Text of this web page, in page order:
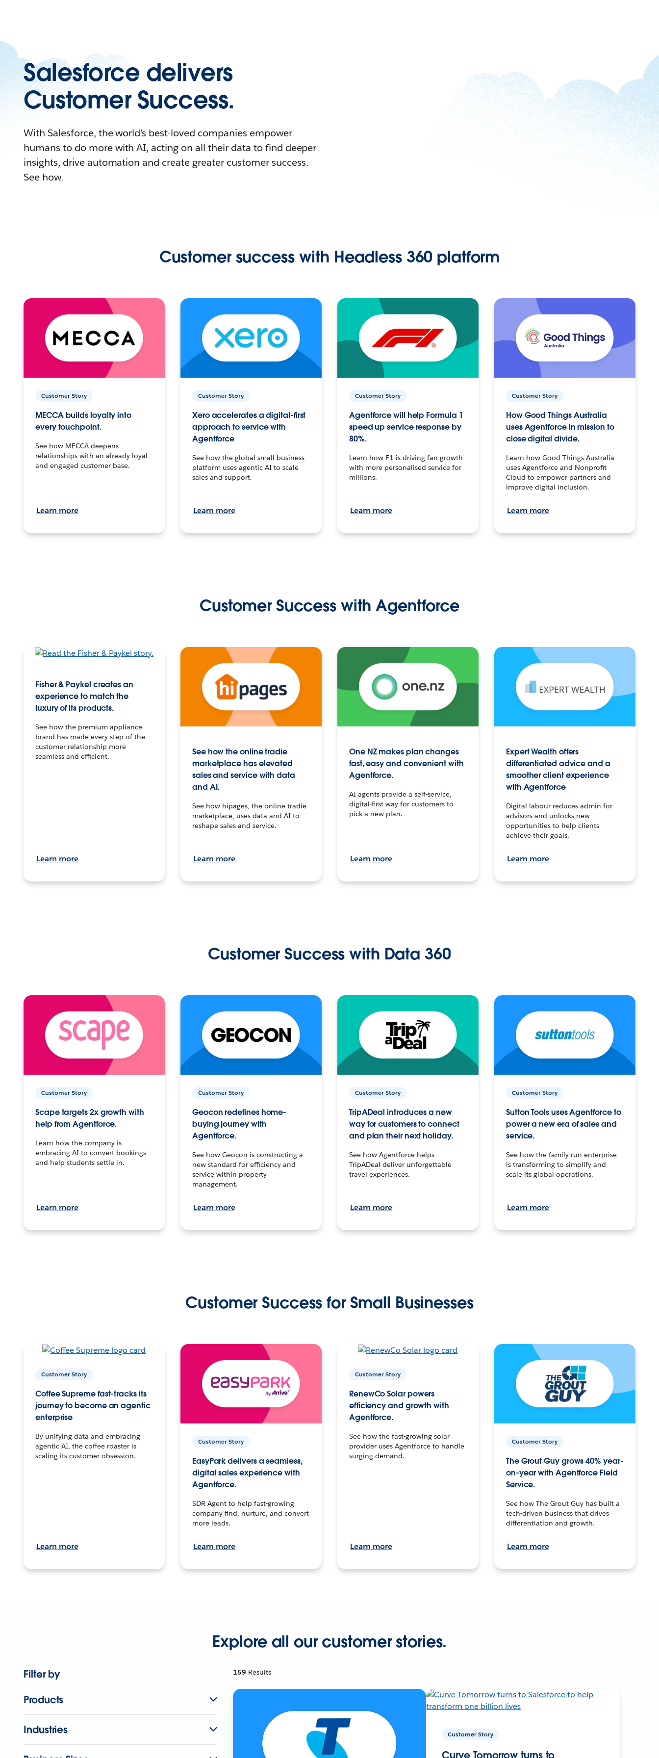
Salesforce delivers
Customer Success.
With Salesforce, the world’s best-loved companies empower
humans to do more with AI, acting on all their data to find deeper
insights, drive automation and create greater customer success.
See how.
Customer success with Headless 360 platform
Customer Story
MECCA builds loyalty into
every touchpoint.
See how MECCA deepens
relationships with an already loyal
and engaged customer base.
Learn more
Customer Story
Xero accelerates a digital-first
approach to service with
Agentforce
See how the global small business
platform uses agentic AI to scale
sales and support.
Learn more
Customer Story
Agentforce will help Formula 1
speed up service response by
80%.
Learn how F1 is driving fan growth
with more personalised service for
millions.
Learn more
Customer Story
How Good Things Australia
uses Agentforce in mission to
close digital divide.
Learn how Good Things Australia
uses Agentforce and Nonprofit
Cloud to empower partners and
improve digital inclusion.
Learn more
Customer Success with Agentforce
Fisher & Paykel creates an
experience to match the
luxury of its products.
See how the premium appliance
brand has made every step of the
customer relationship more
seamless and efficient.
Learn more
See how the online tradie
marketplace has elevated
sales and service with data
and AI.
See how hipages, the online tradie
marketplace, uses data and AI to
reshape sales and service.
Learn more
One NZ makes plan changes
fast, easy and convenient with
Agentforce.
AI agents provide a self-service,
digital-first way for customers to
pick a new plan.
Learn more
Expert Wealth offers
differentiated advice and a
smoother client experience
with Agentforce
Digital labour reduces admin for
advisors and unlocks new
opportunities to help clients
achieve their goals.
Learn more
Customer Success with Data 360
Customer Story
Scape targets 2x growth with
help from Agentforce.
Learn how the company is
embracing AI to convert bookings
and help students settle in.
Learn more
Customer Story
Geocon redefines home-
buying journey with
Agentforce.
See how Geocon is constructing a
new standard for efficiency and
service within property
management.
Learn more
Customer Story
TripADeal introduces a new
way for customers to connect
and plan their next holiday.
See how Agentforce helps
TripADeal deliver unforgettable
travel experiences.
Learn more
Customer Story
Sutton Tools uses Agentforce to
power a new era of sales and
service.
See how the family-run enterprise
is transforming to simplify and
scale its global operations.
Learn more
Customer Success for Small Businesses
Customer Story
Coffee Supreme fast-tracks its
journey to become an agentic
enterprise
By unifying data and embracing
agentic AI, the coffee roaster is
scaling its customer obsession.
Learn more
Customer Story
EasyPark delivers a seamless,
digital sales experience with
Agentforce.
SDR Agent to help fast-growing
company find, nurture, and convert
more leads.
Learn more
Customer Story
RenewCo Solar powers
efficiency and growth with
Agentforce.
See how the fast-growing solar
provider uses Agentforce to handle
surging demand.
Learn more
Customer Story
The Grout Guy grows 40% year-
on-year with Agentforce Field
Service.
See how The Grout Guy has built a
tech-driven business that drives
differentiation and growth.
Learn more
Explore all our customer stories.
Filter by
Products
Industries
159 Results
Customer Story
Curve Tomorrow turns to